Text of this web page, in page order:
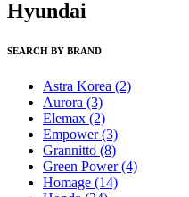
Hyundai
SEARCH BY BRAND
Astra Korea (2)
Aurora (3)
Elemax (2)
Empower(3)
Grannitto (8)
Green Power(4)
Homage (14)